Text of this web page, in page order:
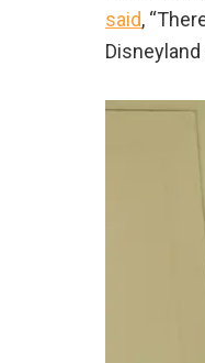
said,
Disneyland